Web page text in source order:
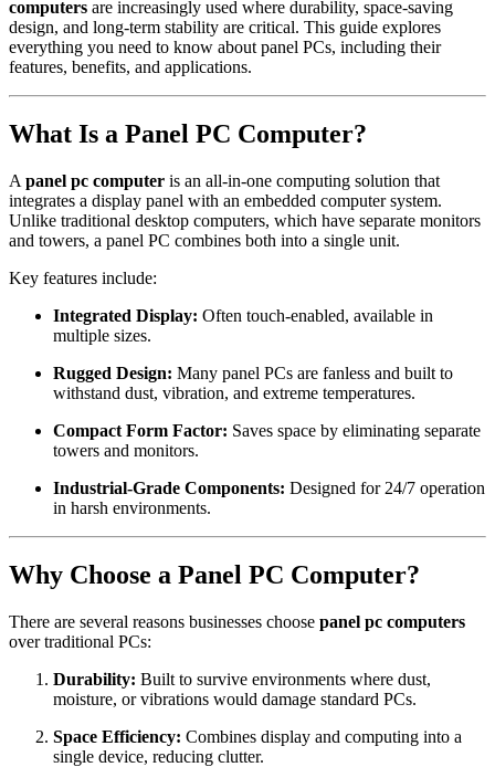
computers are increasingly used where durability, space-saving
design, and long-term stability are critical. This guide explores
everything you need to know about panel PCs, including their
features, benefits, and applications.
What Is a Panel PC Computer?
A panel pc computer is an all-in-one computing solution that
integrates a display panel with an embedded computer system.
Unlike traditional desktop computers, which have separate monitors
and towers, a panel PC combines both into a single unit.
Key features include:
Integrated Display: Often touch-enabled, available in
multiple sizes.
Rugged Design: Many panel PCs are fanless and built to
withstand dust, vibration, and extreme temperatures.
Compact Form Factor: Saves space by eliminating separate
towers and monitors.
Industrial-Grade Components: Designed for 24/7 operation
in harsh environments.
Why Choose a Panel PC Computer?
There are several reasons businesses choose panel pc computers
over traditional PCs:
Durability: Built to survive environments where dust,
moisture, or vibrations would damage standard PCs.
Space Efficiency: Combines display and computing into a
single device, reducing clutter.